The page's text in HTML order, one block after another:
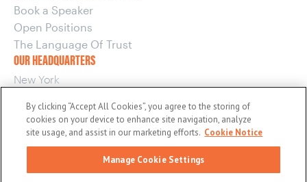
Book a Speaker
Open Positions
The Language Of Trust
OUR HEADQUARTERS
New York
New York, NY 10017
OUR OTHER OFFICES
Boston
By clicking “Accept All Cookies”, you agree to the storing of
cookies on your device to enhance site navigation, analyze
site usage, and assist in our marketing efforts. Cookie Notice
Manage Cookie Settings